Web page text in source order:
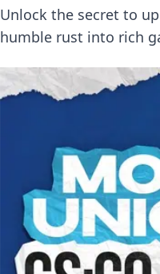
Unlock the secret to
humble rust into rich